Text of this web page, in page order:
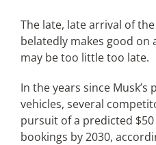
The late, late arrival of
belatedly makes good on
may be too little too late.
In the years since
vehicles, several
pursuit of a predicted
bookings by 2030,